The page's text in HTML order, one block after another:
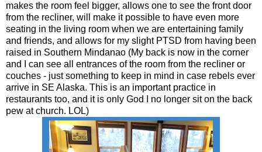
makes the room feel bigger, allows one to see the front door
from the recliner, will make it possible to have even more
seating in the living room when we are entertaining family
and friends, and allows for my slight PTSD from having been
raised in Southern Mindanao (My back is now in the corner
and I can see all entrances of the room from the recliner or
couches - just something to keep in mind in case rebels ever
arrive in SE Alaska. This is an important practice in
restaurants too, and it is only God I no longer sit on the back
pew at church. LOL)